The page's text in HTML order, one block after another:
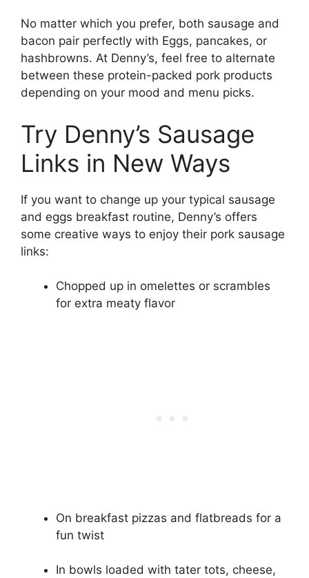
No matter which you prefer, both sausage and
bacon pair perfectly with Eggs, pancakes, or
hashbrowns. At Denny’s, feel free to alternate
between these protein-packed pork products
depending on your mood and menu picks.
Try Denny’s Sausage
Links in New Ways
If you want to change up your typical sausage
and eggs breakfast routine, Denny’s offers
some creative ways to enjoy their pork sausage
links:
Chopped up in omelettes or scrambles
for extra meaty flavor
On breakfast pizzas and flatbreads for a
fun twist
In bowls loaded with tater tots, cheese,